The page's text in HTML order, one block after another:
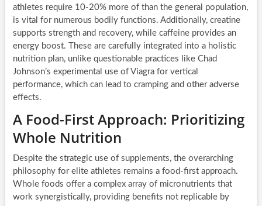
athletes require 10-20% more of than the general population,
is vital for numerous bodily functions. Additionally, creatine
supports strength and recovery, while caffeine provides an
energy boost. These are carefully integrated into a holistic
nutrition plan, unlike questionable practices like Chad
Johnson’s experimental use of Viagra for vertical
performance, which can lead to cramping and other adverse
effects.
A Food-First Approach: Prioritizing
Whole Nutrition
Despite the strategic use of supplements, the overarching
philosophy for elite athletes remains a food-first approach.
Whole foods offer a complex array of micronutrients that
work synergistically, providing benefits not replicable by